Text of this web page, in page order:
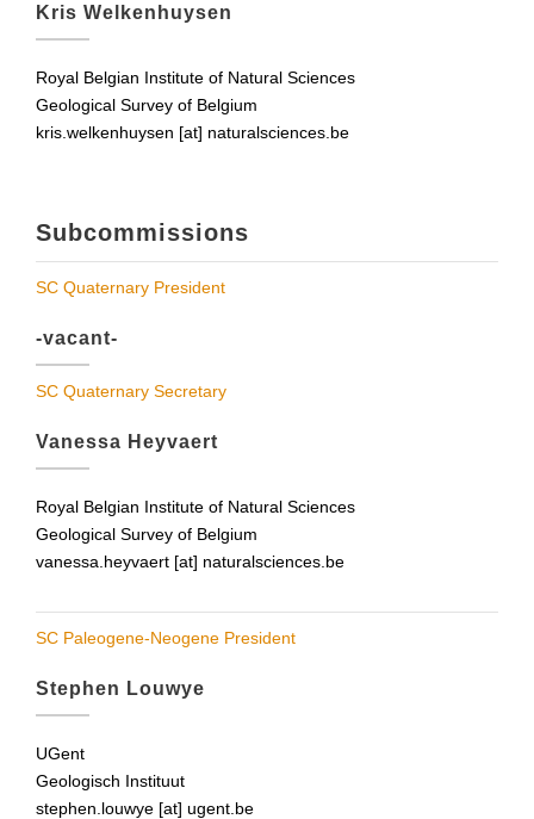
Kris Welkenhuysen
Royal Belgian Institute of Natural Sciences
Geological Survey of Belgium
kris.welkenhuysen [at] naturalsciences.be
Subcommissions
SC Quaternary President
-vacant-
SC Quaternary Secretary
Vanessa Heyvaert
Royal Belgian Institute of Natural Sciences
Geological Survey of Belgium
vanessa.heyvaert [at] naturalsciences.be
SC Paleogene-Neogene President
Stephen Louwye
UGent
Geologisch Instituut
stephen.louwye [at] ugent.be